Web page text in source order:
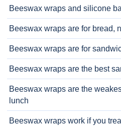
Beeswax wraps and silicone
Beeswax wraps are for bread,
Beeswax wraps are for
Beeswax wraps are the best
Beeswax wraps are the
lunch
Beeswax wraps work if you